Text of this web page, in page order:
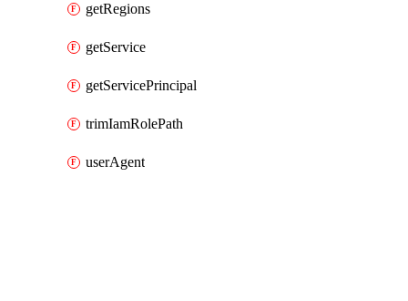
getRegions
getService
getServicePrincipal
trimIamRolePath
userAgent